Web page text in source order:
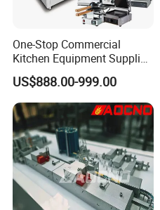
One-Stop Commercial
Kitchen Equipment Supplier
Bakery Equipment, Pizza
Oven, Dough Mixer, Food
Warmer & Custom
Restaurant Project Solution
Catering Equipment
US$888.00-999.00